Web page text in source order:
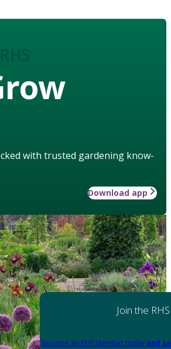
with trusted gardening know-
Download app
Join the RHS
Become an RHS Member today and